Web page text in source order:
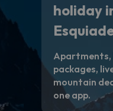
holiday
Apartments,
packages,
mountain
one app.